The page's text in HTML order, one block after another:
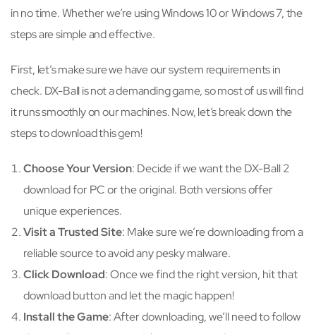
in no time. Whether we’re using Windows 10 or Windows 7, the
steps are simple and effective.
First, let’s make sure we have our system requirements in
check. DX-Ball is not a demanding game, so most of us will find
it runs smoothly on our machines. Now, let’s break down the
steps to download this gem!
Choose Your Version: Decide if we want the DX-Ball 2
download for PC or the original. Both versions offer
unique experiences.
Visit a Trusted Site: Make sure we’re downloading from a
reliable source to avoid any pesky malware.
Click Download: Once we find the right version, hit that
download button and let the magic happen!
Install the Game: After downloading, we’ll need to follow